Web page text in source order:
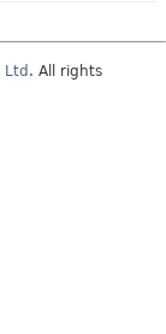
Ltd . All rights